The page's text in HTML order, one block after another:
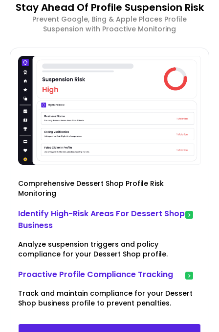
Stay Ahead Of Profile Suspension Risk
Prevent Google, Bing & Apple Places Profile
Suspension with Proactive Monitoring
Comprehensive Dessert Shop Profile Risk
Monitoring
Identify High-Risk Areas For Dessert Shop
Business
Analyze suspension triggers and policy
compliance for your Dessert Shop profile.
Proactive Profile Compliance Tracking
Track and maintain compliance for your Dessert
Shop business profile to prevent penalties.